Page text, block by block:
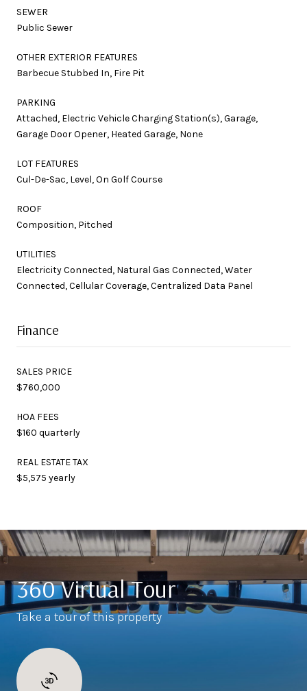
SEWER
Public Sewer
OTHER EXTERIOR FEATURES
Barbecue Stubbed In, Fire Pit
PARKING
Attached, Electric Vehicle Charging Station(s), Garage,
Garage Door Opener, Heated Garage, None
LOT FEATURES
Cul-De-Sac, Level, On Golf Course
ROOF
Composition, Pitched
UTILITIES
Electricity Connected, Natural Gas Connected, Water
Connected, Cellular Coverage, Centralized Data Panel
Finance
SALES PRICE
$760,000
HOA FEES
$160 quarterly
REAL ESTATE TAX
$5,575 yearly
360 Virtual Tour
Take a tour of this property